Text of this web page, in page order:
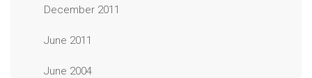
December 2011
June 2011
June 2004